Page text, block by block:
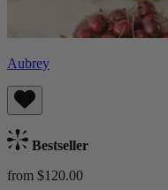
Aubrey
Bestseller
from $120.00